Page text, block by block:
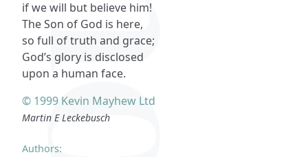
Authors:
if we will but believe him!
The Son of God is here,
so full of truth and grace;
God’s glory is disclosed
upon a human face.
© 1999 Kevin Mayhew Ltd
Martin E Leckebusch